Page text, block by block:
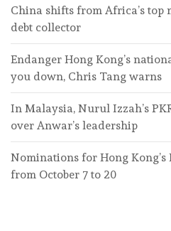
China shifts from Africa’s top
debt collector
Endanger Hong Kong’s
you down, Chris Tang warns
In Malaysia, Nurul Izzah’s
over Anwar’s leadership
Nominations for Hong
from October 7 to 20